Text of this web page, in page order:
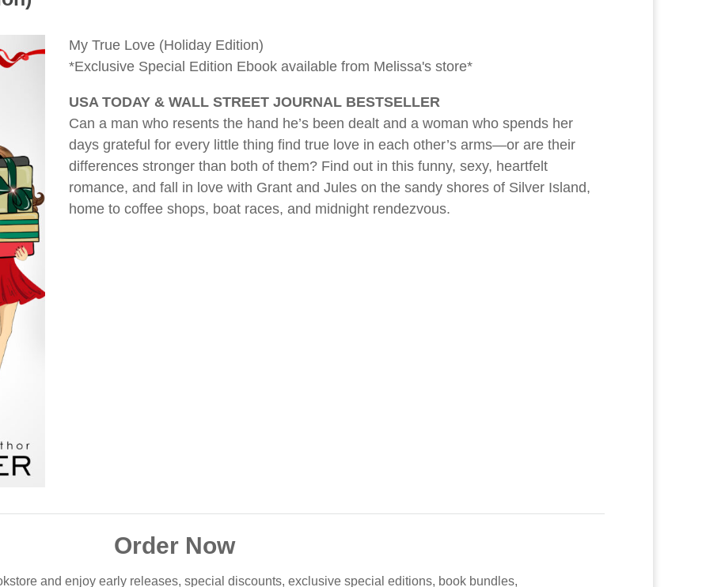
My True Love (Holiday Edition)
*Exclusive Special Edition Ebook available from Melissa's store*
USA TODAY & WALL STREET JOURNAL BESTSELLER
Can a man who resents the hand he’s been dealt and a woman who spends her
days grateful for every little thing find true love in each other’s arms—or are their
differences stronger than both of them? Find out in this funny, sexy, heartfelt
romance, and fall in love with Grant and Jules on the sandy shores of Silver Island,
home to coffee shops, boat races, and midnight rendezvous.
Order Now
and enjoy early releases, special discounts, exclusive special editions, book bundles,